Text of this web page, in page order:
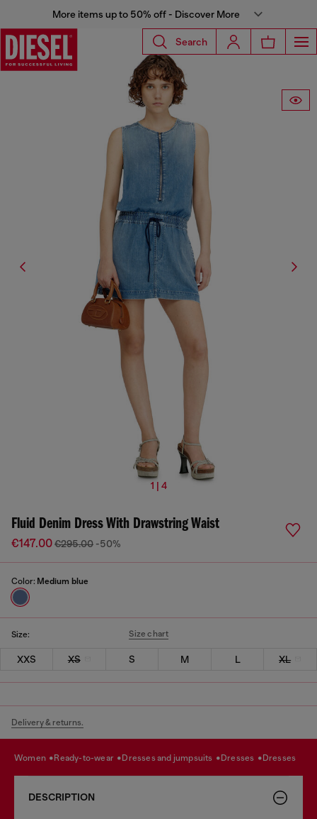
More items up to 50% off - Discover More
Search
1 | 4
Fluid Denim Dress With Drawstring Waist
€147.00€295.00 -50%
Color: Medium blue
Size: Size chart
XXS XS S M L XL
Delivery & returns.
women ready-to-wear dresses and jumpsuits dresses dresses
DESCRIPTION